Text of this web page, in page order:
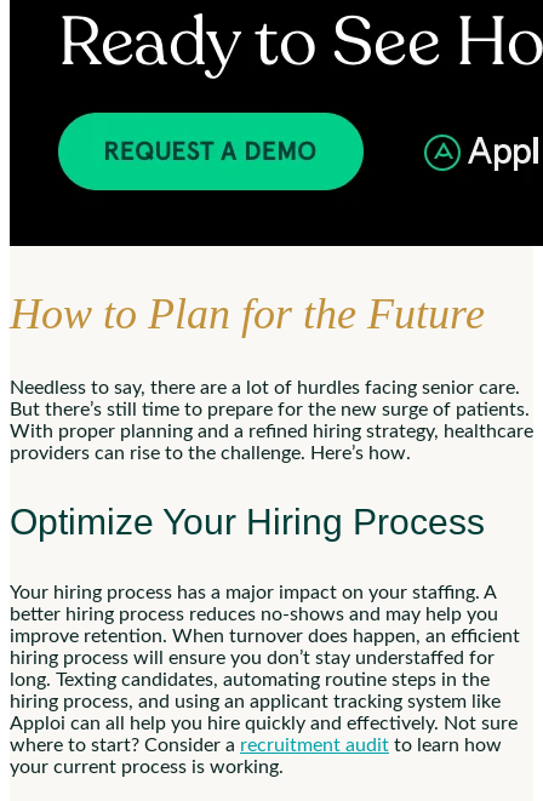
How to Plan for the Future
Needless to say, there are a lot of hurdles facing senior care.
But there’s still time to prepare for the new surge of patients.
With proper planning and a refined hiring strategy, healthcare
providers can rise to the challenge. Here’s how.
Optimize Your Hiring Process
Your hiring process has a major impact on your staffing. A
better hiring process reduces no-shows and may help you
improve retention. When turnover does happen, an efficient
hiring process will ensure you don’t stay understaffed for
long. Texting candidates, automating routine steps in the
hiring process, and using an applicant tracking system like
Apploi can all help you hire quickly and effectively. Not sure
where to start? Consider a recruitment audit to learn how
your current process is working.